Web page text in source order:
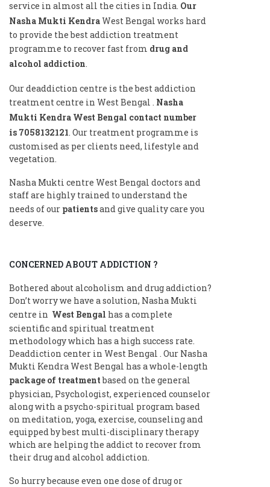
service in almost all the cities in India. Our
Nasha Mukti KendraWest Bengal works hard
to provide the best addiction treatment
programme to recover fast from drug and
alcohol addiction.
Our deaddiction centre is the best addiction
treatment centre in West Bengal . Nasha
Mukti Kendra West Bengal contact number
is 7058132121. Our treatment programme is
customised as per clients need, lifestyle and
vegetation.
Nasha Mukti centre West Bengal doctors and
staff are highly trained to understand the
needs of our patientsand give quality care you
deserve.
CONCERNED ABOUT ADDICTION ?
Bothered about alcoholism and drug addiction?
Don’t worry we have a solution, Nasha Mukti
centre in West Bengal has a complete
scientific and spiritual treatment
methodology which has a high success rate.
Deaddiction center in West Bengal . Our Nasha
Mukti Kendra West Bengal has a whole-length
package of treatmentbased on the general
physician, Psychologist, experienced counselor
along with a psycho-spiritual program based
on meditation, yoga, exercise, counseling and
equipped by best multi-disciplinary therapy
which are helping the addict to recover from
their drug and alcohol addiction.
So hurry because even one dose of drug or